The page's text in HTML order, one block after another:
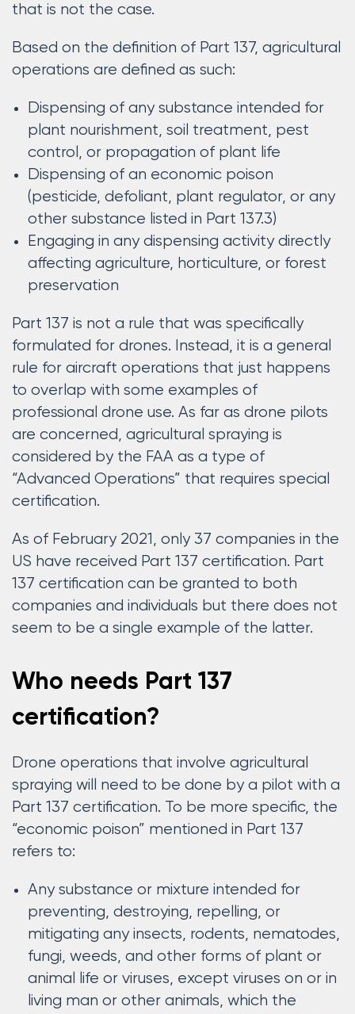
that is not the case.
Based on the definition of Part 137, agricultural
operations are defined as such:
Dispensing of any substance intended for
plant nourishment, soil treatment, pest
control, or propagation of plant life
Dispensing of an economic poison
(pesticide, defoliant, plant regulator, or any
other substance listed in Part 137.3)
Engaging in any dispensing activity directly
affecting agriculture, horticulture, or forest
preservation
Part 137 is not a rule that was specifically
formulated for drones. Instead, it is a general
rule for aircraft operations that just happens
to overlap with some examples of
professional drone use. As far as drone pilots
are concerned, agricultural spraying is
considered by the FAA as a type of
“Advanced Operations” that requires special
certification.
As of February 2021, only 37 companies in the
US have received Part 137 certification. Part
137 certification can be granted to both
companies and individuals but there does not
seem to be a single example of the latter.
Who needs Part 137
certification?
Drone operations that involve agricultural
spraying will need to be done by a pilot with a
Part 137 certification. To be more specific, the
“economic poison” mentioned in Part 137
refers to:
Any substance or mixture intended for
preventing, destroying, repelling, or
mitigating any insects, rodents, nematodes,
fungi, weeds, and other forms of plant or
animal life or viruses, except viruses on or in
living man or other animals, which the